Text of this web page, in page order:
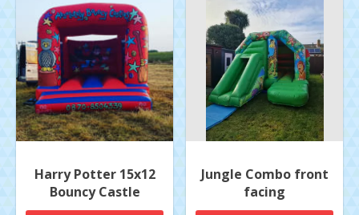
Harry Potter 15x12
Bouncy Castle
Jungle Combo front
facing